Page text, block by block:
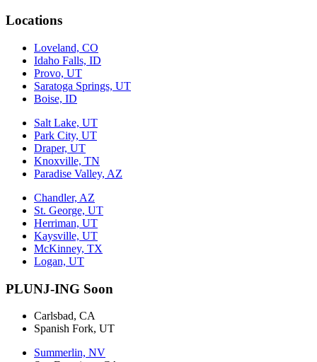
Locations
Loveland, CO
Idaho Falls, ID
Provo, UT
Saratoga Springs, UT
Boise, ID
Salt Lake, UT
Park City, UT
Draper, UT
Knoxville, TN
Paradise Valley, AZ
Chandler, AZ
St. George, UT
Herriman, UT
Kaysville, UT
McKinney, TX
Logan, UT
PLUNJ-ING Soon
Carlsbad, CA
Spanish Fork, UT
Summerlin, NV